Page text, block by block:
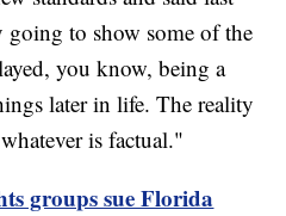
to show some of the
you know, being a
later in life. The reality
is factual."
groups sue Florida